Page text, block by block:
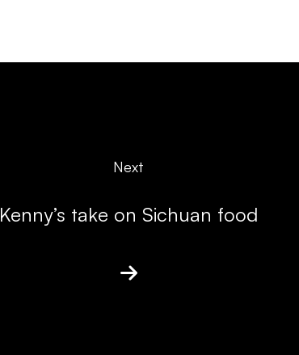
Next
Kenny’s take on Sichuan food